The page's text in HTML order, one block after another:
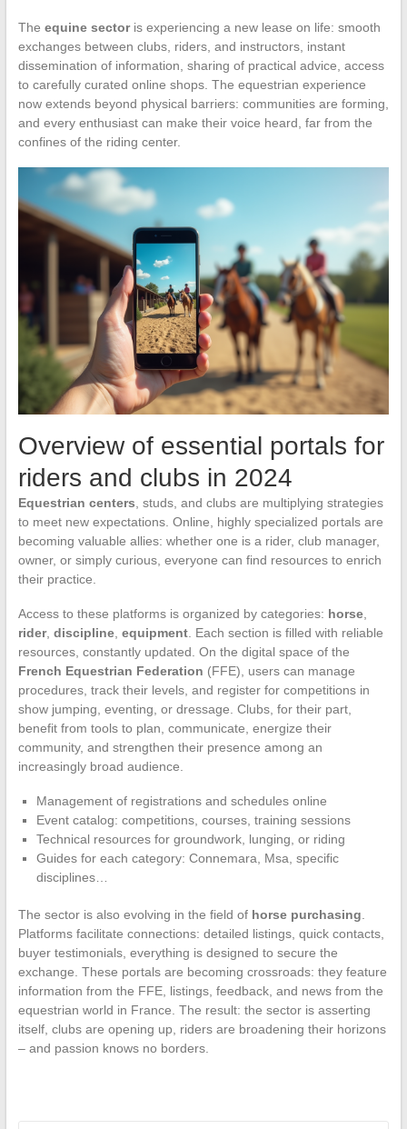
The equine sectoris experiencing a new lease on life: smooth
exchanges between clubs, riders, and instructors, instant
dissemination of information, sharing of practical advice, access
to carefully curated online shops. The equestrian experience
now extends beyond physical barriers: communities are forming,
and every enthusiast can make their voice heard, far from the
confines of the riding center.
Overview of essential portals for
riders and clubs in 2024
Equestrian centers , studs, and clubs are multiplying strategies
to meet new expectations. Online, highly specialized portals are
becoming valuable allies: whether one is a rider, club manager,
owner, or simply curious, everyone can find resources to enrich
their practice.
Access to these platforms is organized by categories: horse,
rider, discipline, equipment. Each section is filled with reliable
resources, constantly updated. On the digital space of the
French Equestrian Federation (FFE), users can manage
procedures, track their levels, and register for competitions in
show jumping, eventing, or dressage. Clubs, for their part,
benefit from tools to plan, communicate, energize their
community, and strengthen their presence among an
increasingly broad audience.
Management of registrations and schedules online
Event catalog: competitions, courses, training sessions
Technical resources for groundwork, lunging, or riding
Guides for each category: Connemara, Msa, specific
disciplines…
The sector is also evolving in the field of horse purchasing
Platforms facilitate connections: detailed listings, quick contacts,
buyer testimonials, everything is designed to secure the
exchange. These portals are becoming crossroads: they feature
information from the FFE, listings, feedback, and news from the
equestrian world in France. The result: the sector is asserting
itself, clubs are opening up, riders are broadening their horizons
– and passion knows no borders.